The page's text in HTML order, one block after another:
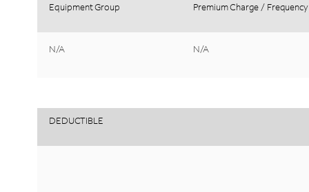
EquipmentGroup PremiumCharge / Frequency
N/A N/A
DEDUCTIBLE